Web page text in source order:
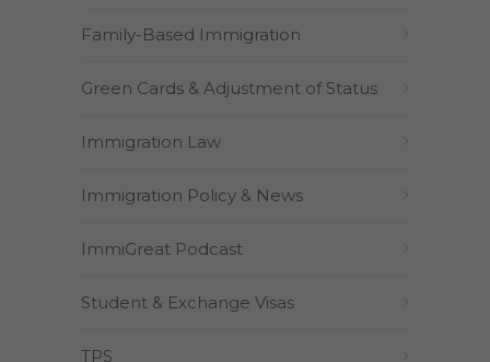
Family-Based Immigration
Green Cards & Adjustment of Status
Immigration Law
Immigration Policy & News
ImmiGreat Podcast
Student & Exchange Visas
TPS